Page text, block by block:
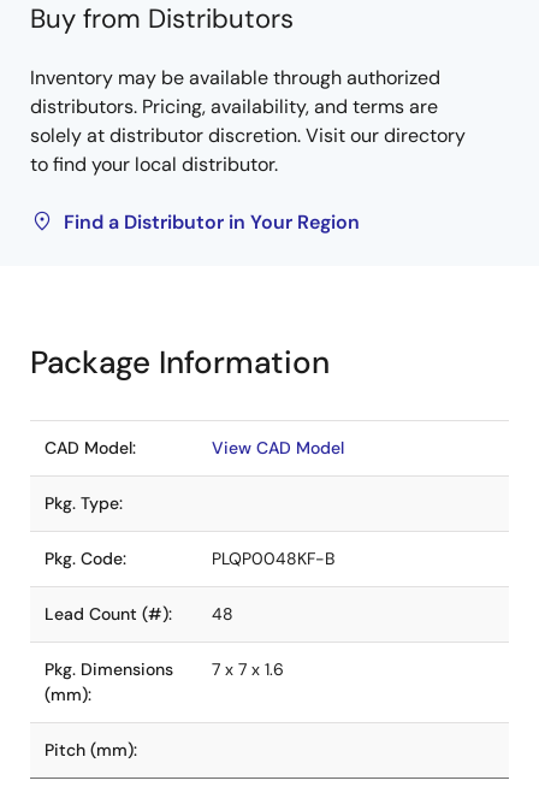
Buy from Distributors
Inventory may be available through authorized
distributors. Pricing, availability, and terms are
solely at distributor discretion. Visit our directory
to find your local distributor.
Find a Distributor in Your Region
Package Information
CAD Model: View CAD Model
Pkg. Type:
Pkg. Code: PLQP0048KF-B
Lead Count (#): 48
Pkg. Dimensions
(mm):
7 x 7 x 1.6
Pitch (mm):